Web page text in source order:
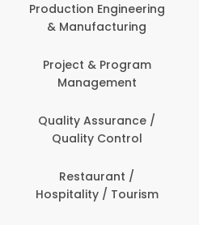
Production Engineering
& Manufacturing
Project & Program
Management
Quality Assurance /
Quality Control
Restaurant /
Hospitality / Tourism